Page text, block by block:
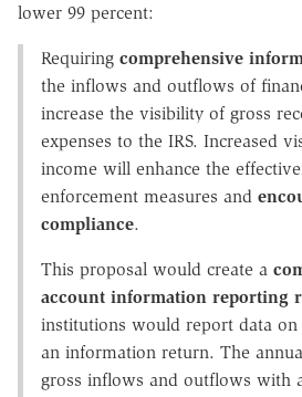
lower 99 percent:
Requiring comprehensive
the inflows and outflows of
increase the visibility of gross
expenses to the IRS. Increased
income will enhance the
enforcement measures and
compliance.
This proposal would create a
account information reporting
institutions would report data on
an information return. The
gross inflows and outflows with